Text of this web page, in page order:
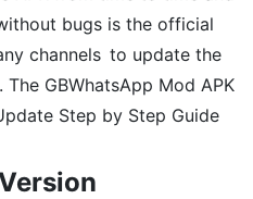
bugs is the official
channels to update the
GBWhatsApp Mod APK
Step by Step Guide